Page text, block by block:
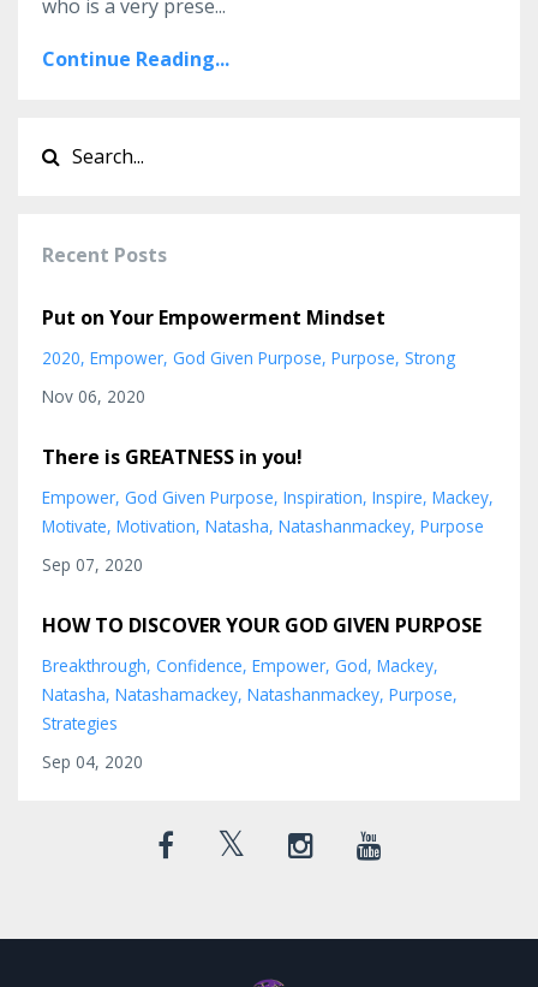
who is a very prese...
Continue Reading...
Recent Posts
Put on Your Empowerment Mindset
2020 Empower God Given Purpose Purpose Strong
Nov 06, 2020
There is GREATNESS in you!
Empower God Given Purpose Inspiration Inspire Mackey
Motivate Motivation Natasha Natashanmackey Purpose
Sep 07, 2020
HOW TO DISCOVER YOUR GOD GIVEN PURPOSE
Breakthrough Confidence Empower God Mackey
Natasha Natashamackey Natashanmackey Purpose
Strategies
Sep 04, 2020